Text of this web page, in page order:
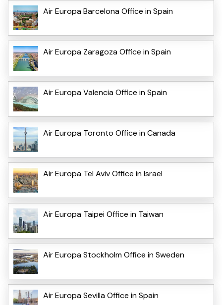
Air Europa Barcelona Office in Spain
Air Europa Zaragoza Office in Spain
Air Europa Valencia Office in Spain
Air Europa Toronto Office in Canada
Air Europa Tel Aviv Office in Israel
Air Europa Taipei Office in Taiwan
Air Europa Stockholm Office in Sweden
Air Europa Sevilla Office in Spain